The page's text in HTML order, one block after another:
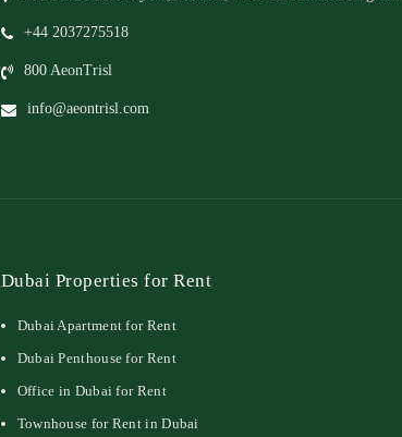
+44 2037275518
800 AeonTrisl
info@aeontrisl.com
Dubai Properties for Rent
Dubai Apartment for Rent
Dubai Penthouse for Rent
Office in Dubai for Rent
Townhouse for Rent in Dubai